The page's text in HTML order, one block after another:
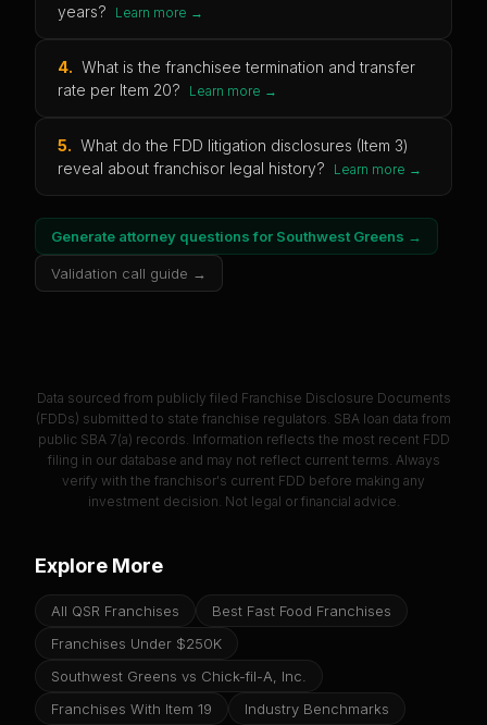
years?
Learn more →
4. What is the franchisee termination and transfer
rate per Item 20?
Learn more →
5. What do the FDD litigation disclosures (Item 3)
reveal about franchisor legal history?
Learn more →
Generate attorney questions for Southwest Greens →
Validation call guide →
Data sourced from publicly filed Franchise Disclosure Documents
(FDDs) submitted to state franchise regulators. SBA loan data from
public SBA 7(a) records. Information reflects the most recent FDD
filing in our database and may not reflect current terms. Always
verify with the franchisor's current FDD before making any
investment decision. Not legal or financial advice.
Explore More
All QSR Franchises
Best Fast Food Franchises
Franchises Under $250K
Southwest Greens vs Chick-fil-A, Inc.
Franchises With Item 19
Industry Benchmarks